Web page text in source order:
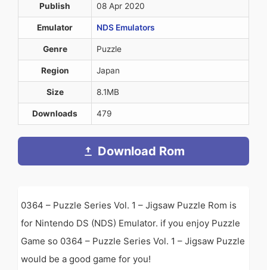
Publish 08 Apr 2020
Emulator NDS Emulators
Genre Puzzle
Region Japan
Size 8.1MB
Downloads 479
Download Rom
0364 – Puzzle Series Vol. 1 – Jigsaw Puzzle Rom is
for Nintendo DS (NDS) Emulator. if you enjoy Puzzle
Game so 0364 – Puzzle Series Vol. 1 – Jigsaw Puzzle
would be a good game for you!